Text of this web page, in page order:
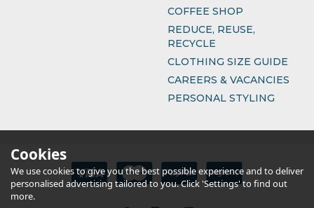
COFFEE SHOP
REDUCE, REUSE,
RECYCLE
CLOTHING SIZE GUIDE
CAREERS & VACANCIES
PERSONAL STYLING
Cookies
We use cookies to give you the best possible experience and to deliver
personalised advertising tailored to you. Click 'Settings' to find out
more.